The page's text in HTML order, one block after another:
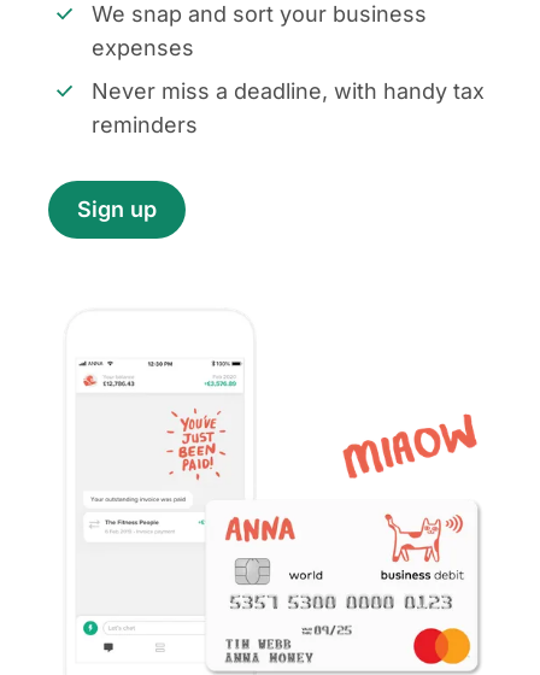
We snap and sort your business
expenses
Never miss a deadline, with handy tax
reminders
Sign up